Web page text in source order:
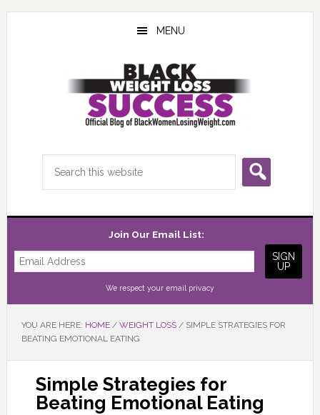
Skip
Skip
Skip
MENU
Join Our Email List:
We respect your email privacy
YOU ARE HERE: HOME / WEIGHT LOSS /SIMPLE STRATEGIES FOR
BEATING EMOTIONAL EATING
Simple Strategies for
Beating Emotional Eating